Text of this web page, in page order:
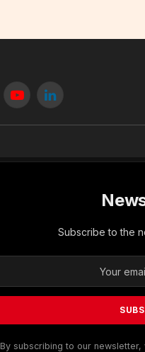
YouTubeLinkedIn
Subscribe to the
By subscribing to our